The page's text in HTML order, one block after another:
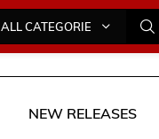
ALL CATEGORIES
NEW RELEASES